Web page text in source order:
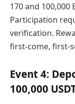
170 and 100,000
Participation
verification.
first-come, first-
Event 4:
100,000